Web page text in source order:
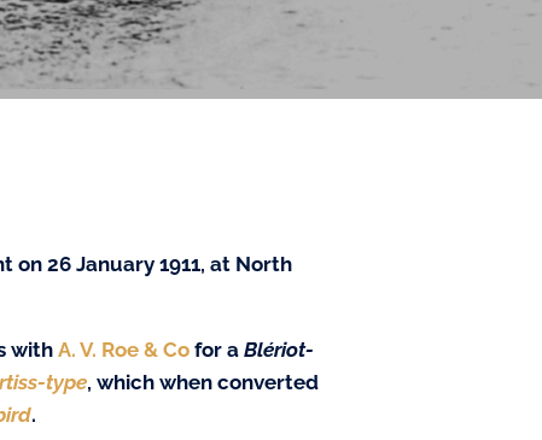
on 26 January 1911, at North
withA. V. Roe & Cofor aBlériot-
type, which when converted
.